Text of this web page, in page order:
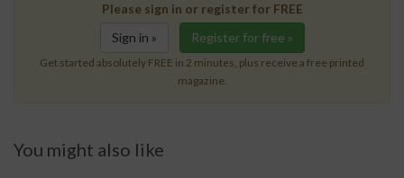
Please sign in or register for FREE
Sign in »
Register for free »
Get started absolutely FREE in 2 minutes, plus receive a free printed
magazine.
You might also like